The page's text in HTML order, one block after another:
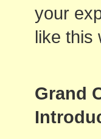
your
like this
Grand